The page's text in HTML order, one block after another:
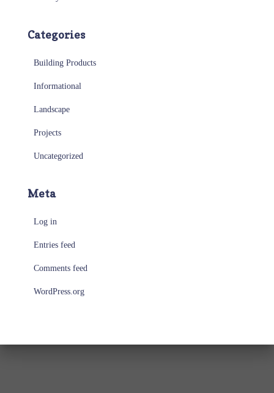
Categories
Building Products
Informational
Landscape
Projects
Uncategorized
Meta
Log in
Entries feed
Comments feed
WordPress.org